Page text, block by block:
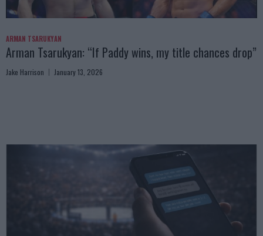
ARMAN TSARUKYAN
Arman Tsarukyan: “If Paddy wins, my title chances drop”
Jake Harrison January 13, 2026